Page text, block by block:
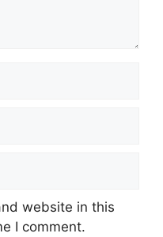
website in this
I comment.